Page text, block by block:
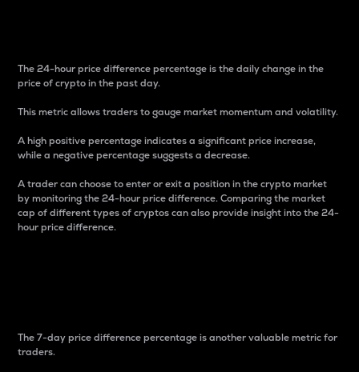
The 24-hour price difference percentage is the daily change in the
price of crypto in the past day.
This metric allows traders to gauge market momentum and volatility.
A high positive percentage indicates a significant price increase,
while a negative percentage suggests a decrease.
A trader can choose to enter or exit a position in the crypto market
by monitoring the 24-hour price difference. Comparing the market
cap of different types of cryptos can also provide insight into the 24-
hour price difference.
The 7-day price difference percentage is another valuable metric for
traders.